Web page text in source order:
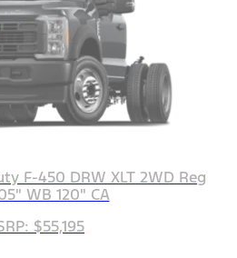
F-450 DRW XLT 2WD Reg
WB 120" CA
$55,195